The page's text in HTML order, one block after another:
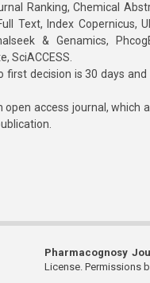
Ranking, Chemical
Text, Index Copernicus,
& Genamics,
SciACCESS.
decision is 30 days
open access journal, which
Pharmacognosy
License. Permissions